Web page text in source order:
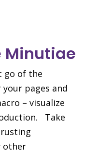
Minutiae
go of the
pages and
– visualize
Take
other